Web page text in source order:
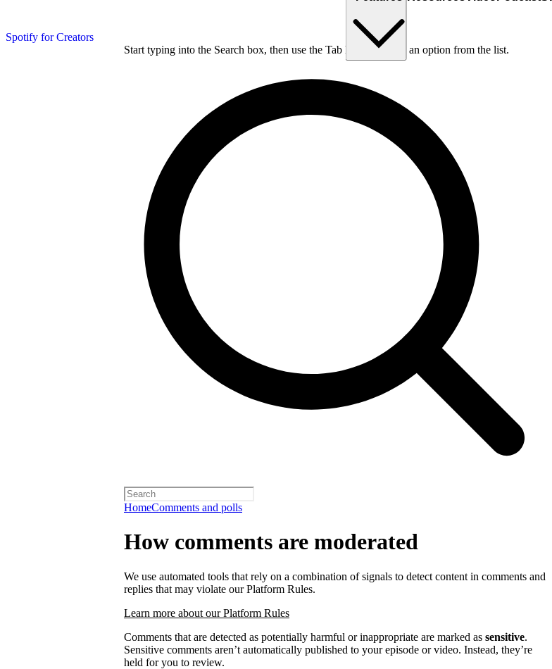
Spotify for Creators
Start typing into the Search box, then use the Tab key to choose an option from the list.
HomeComments and polls
How comments are moderated
We use automated tools that rely on a combination of signals to detect content in comments and
replies that may violate our Platform Rules.
Learn more about our Platform Rules
Comments that are detected as potentially harmful or inappropriate are marked as sensitive.
Sensitive comments aren’t automatically published to your episode or video. Instead, they’re
held for you to review.